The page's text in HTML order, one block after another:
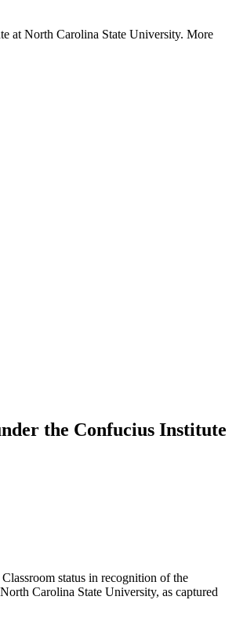
at North Carolina State University. More
the Confucius Institute
status in recognition of the
Carolina State University, as captured